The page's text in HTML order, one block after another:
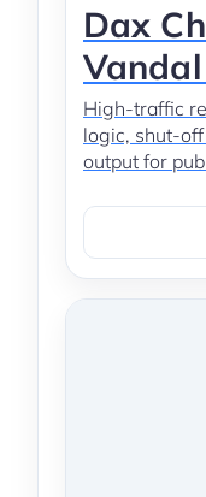
Dax
High-traffic
logic, shut-
output for